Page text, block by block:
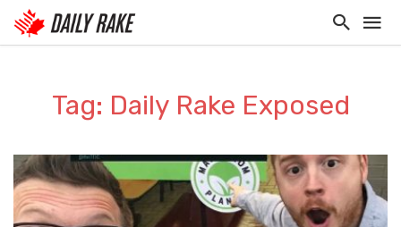
Tag: Daily Rake Exposed